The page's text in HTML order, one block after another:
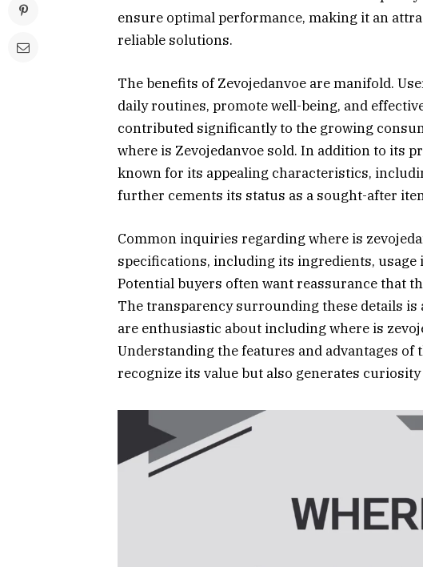
ensure optimal performance, making it an
reliable solutions.
The benefits of Zevojedanvoe are manifold.
daily routines, promote well-being, and
contributed significantly to the growing
where is Zevojedanvoe sold. In addition to its
known for its appealing characteristics,
further cements its status as a sought-after
Common inquiries regarding where is
specifications, including its ingredients,
Potential buyers often want reassurance that
The transparency surrounding these details
are enthusiastic about including where is
Understanding the features and advantages
recognize its value but also generates